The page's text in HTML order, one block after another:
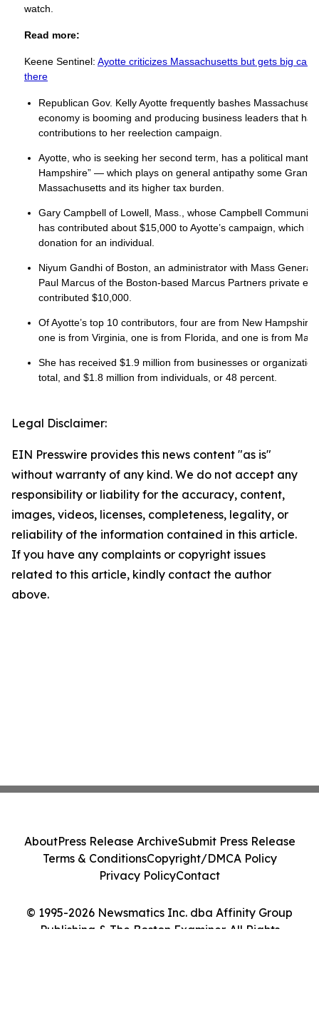
watch.
Read more:
Keene Sentinel: Ayotte criticizes Massachusetts but gets big
there
Republican Gov. Kelly Ayotte frequently bashes
economy is booming and producing business leaders that
contributions to her reelection campaign.
Ayotte, who is seeking her second term, has a political
Hampshire” — which plays on general antipathy some
Massachusetts and its higher tax burden.
Gary Campbell of Lowell, Mass., whose Campbell
has contributed about $15,000 to Ayotte’s campaign, which
donation for an individual.
Niyum Gandhi of Boston, an administrator with Mass General
Paul Marcus of the Boston-based Marcus Partners private
contributed $10,000.
Of Ayotte’s top 10 contributors, four are from New
one is from Virginia, one is from Florida, and one is from
She has received $1.9 million from businesses or
total, and $1.8 million from individuals, or 48 percent.
Legal Disclaimer:
EIN Presswire provides this news content "as is"
without warranty of any kind. We do not accept any
responsibility or liability for the accuracy, content,
images, videos, licenses, completeness, legality, or
reliability of the information contained in this article.
If you have any complaints or copyright issues
related to this article, kindly contact the author
above.
© 1995-2026 Newsmatics Inc. dba Affinity Group
Publishing & The Boston Examiner. All Rights
AboutPress Release ArchiveSubmit Press Release
Terms & ConditionsCopyright/DMCA Policy
Privacy PolicyContact